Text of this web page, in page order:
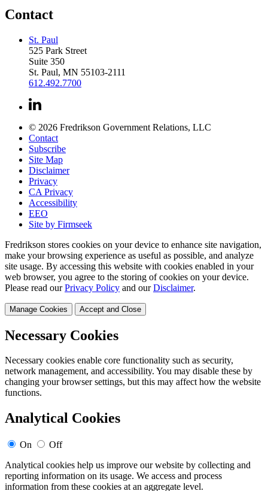
Contact
St. Paul
525 Park Street
Suite 350
St. Paul, MN 55103-2111
612.492.7700
© 2026 Fredrikson Government Relations, LLC
Contact
Subscribe
Site Map
Disclaimer
Privacy
CA Privacy
Accessibility
EEO
Site by Firmseek
Fredrikson stores cookies on your device to enhance site navigation,
make your browsing experience as useful as possible, and analyze
site usage. By accessing this website with cookies enabled in your
web browser, you agree to the storing of cookies on your device.
Please read our Privacy Policy and ourDisclaimer.
Manage Cookies Accept and Close
Necessary Cookies
Necessary cookies enable core functionality such as security,
network management, and accessibility. You may disable these by
changing your browser settings, but this may affect how the website
functions.
Analytical Cookies
On
Off
Analytical cookies help us improve our website by collecting and
reporting information on its usage. We access and process
information from these cookies at an aggregate level.